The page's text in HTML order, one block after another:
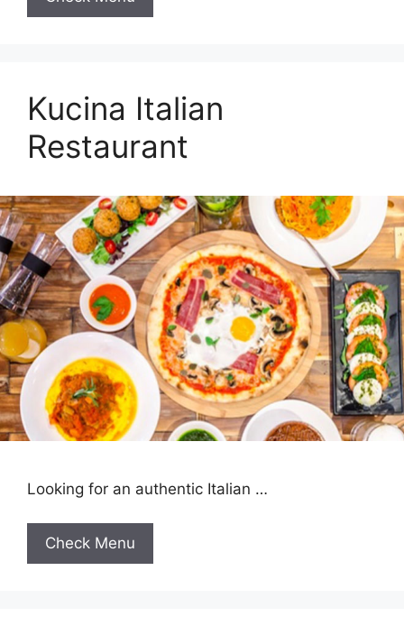
Kucina Italian
Restaurant
Looking for an authentic Italian …
Check Menu